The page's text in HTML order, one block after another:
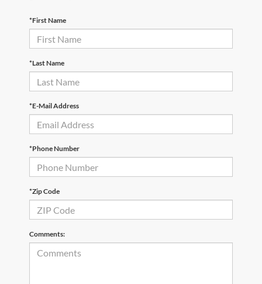
*First Name
*Last Name
*E-Mail Address
*Phone Number
*Zip Code
Comments: